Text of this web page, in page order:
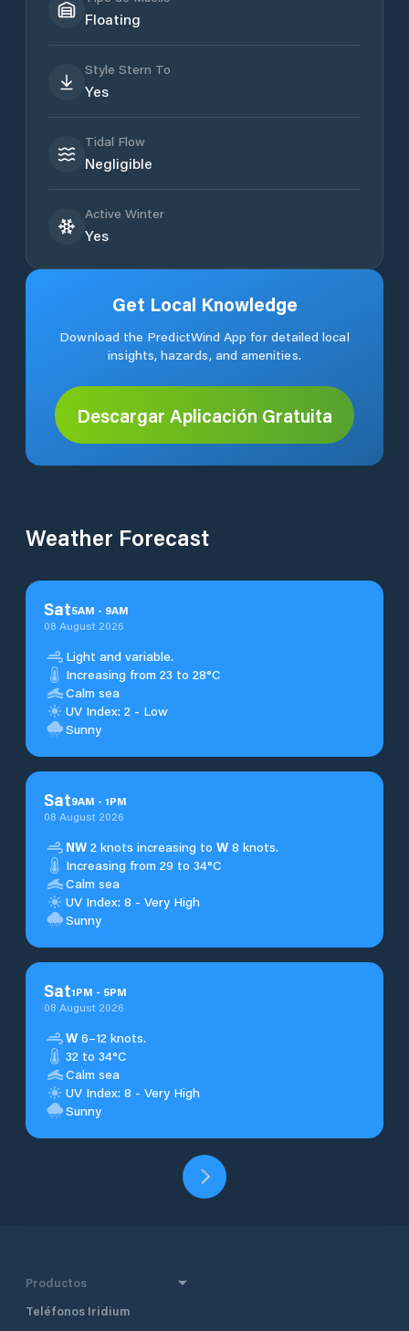
Floating
Style Stern To
Yes
Tidal Flow
Negligible
Active Winter
Yes
Get Local Knowledge
Download the PredictWind App for detailed local
insights, hazards, and amenities.
Descargar Aplicación Gratuita
Weather Forecast
Sat5AM - 9AM
08 August 2026
Light and variable.
Increasing from 23 to 28°C
Calm sea
UV Index: 2 - Low
Sunny
Sat9AM - 1PM
08 August 2026
NW 2 knots increasing to W 8 knots.
Increasing from 29 to 34°C
Calm sea
UV Index: 8 - Very High
Sunny
Sat1PM - 5PM
08 August 2026
W 6–12 knots.
32 to 34°C
Calm sea
UV Index: 8 - Very High
Sunny
Productos
Teléfonos Iridium